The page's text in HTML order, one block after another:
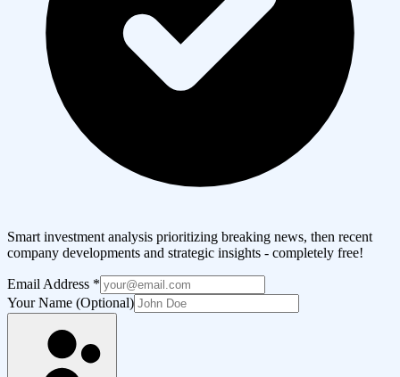
Smart investment analysis prioritizing breaking news, then recent
company developments and strategic insights - completely free!
Email Address *
Your Name (Optional)